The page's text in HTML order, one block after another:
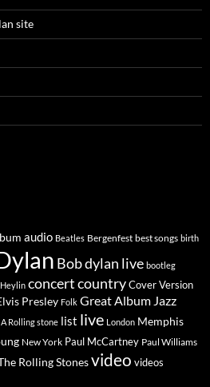
site
audio Beatles Bergenfest best songs birth
Bob dylan live bootleg
concertcountryCover Version
Presley Folk Great Album Jazz
Rolling stone list live London Memphis
New York Paul McCartney Paul Williams
Rolling Stonesvideo videos